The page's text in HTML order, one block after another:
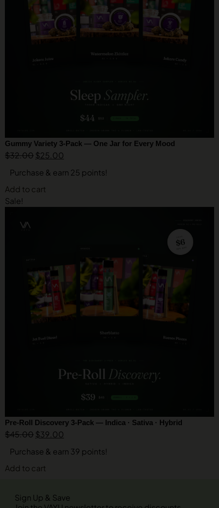
Gummy Variety 3-Pack — One Jar for Every Mood
$32.00$25.00
Purchase & earn 25 points!
Add to cart
Sale!
Pre-Roll Discovery 3-Pack — Indica · Sativa · Hybrid
$45.00$39.00
Purchase & earn 39 points!
Add to cart
Sign Up & Save